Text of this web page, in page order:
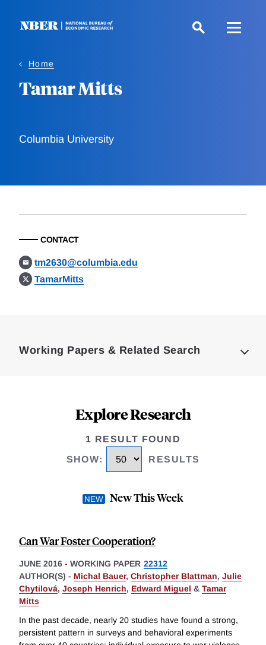
Home
Tamar Mitts
Columbia University
CONTACT
tm2630@columbia.edu
TamarMitts
Working Papers & Related Search
Explore Research
1 RESULT FOUND
SHOW: RESULTS
New This Week
Can War Foster Cooperation?
JUNE 2016 - WORKING PAPER 22312
AUTHOR(S) - Michal Bauer, Christopher Blattman, Julie
Chytilová, Joseph Henrich, Edward Miguel & Tamar
Mitts
In the past decade, nearly 20 studies have found a strong,
persistent pattern in surveys and behavioral experiments